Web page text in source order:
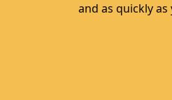
and as quickly as